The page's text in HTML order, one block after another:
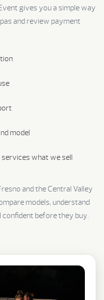
gives you a simple way
and review payment
model
what we sell
and the Central Valley
models, understand
confident before they buy.